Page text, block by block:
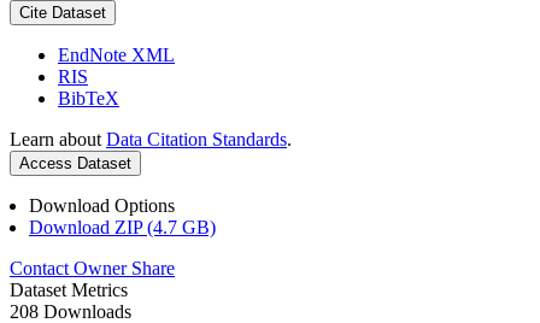
Cite Dataset
EndNote XML
RIS
BibTeX
Learn about Data Citation Standards.
Access Dataset
Download Options
Download ZIP (4.7 GB)
Contact Owner Share
Dataset Metrics
208 Downloads